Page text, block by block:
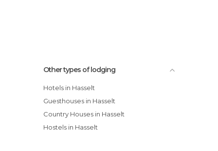
Other types of lodging
Hotels in Hasselt
Guesthouses in Hasselt
Country Houses in Hasselt
Hostels in Hasselt